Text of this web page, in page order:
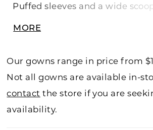
Puffed sleeves and a wide
MORE
Our gowns range in price from
Not all gowns are available in-
contact the store if you are
availability.